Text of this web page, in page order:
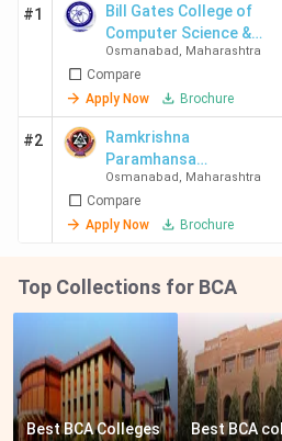
#1
Bill Gates College of
Computer Science &
Management
Osmanabad , Maharashtra
Compare
Apply Now
Brochure
#2
Ramkrishna
Paramhansa
Mahavidyalaya
Osmanabad , Maharashtra
Compare
Apply Now
Brochure
Top Collections for BCA
Best BCA Colleges
Best BCA